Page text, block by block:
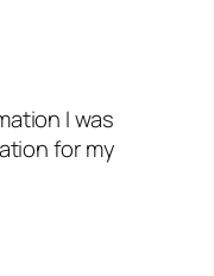
I was
for my